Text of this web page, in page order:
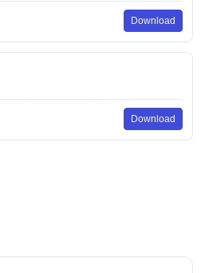
Download
Download